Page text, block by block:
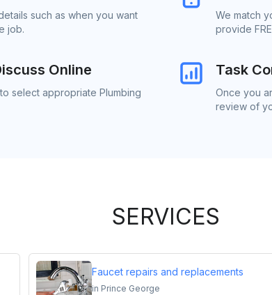
such as when you want
job.
We match
provide
Online
select appropriate Plumbing
Task
Once you
review of
SERVICES
Faucet repairs and replacements
in Prince George